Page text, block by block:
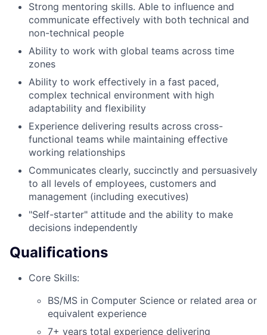
Strong mentoring skills. Able to influence and
communicate effectively with both technical and
non-technical people
Ability to work with global teams across time
zones
Ability to work effectively in a fast paced,
complex technical environment with high
adaptability and flexibility
Experience delivering results across cross-
functional teams while maintaining effective
working relationships
Communicates clearly, succinctly and persuasively
to all levels of employees, customers and
management (including executives)
"Self-starter" attitude and the ability to make
decisions independently
Qualifications
Core Skills:
BS/MS in Computer Science or related area or
equivalent experience
7+ years total experience delivering